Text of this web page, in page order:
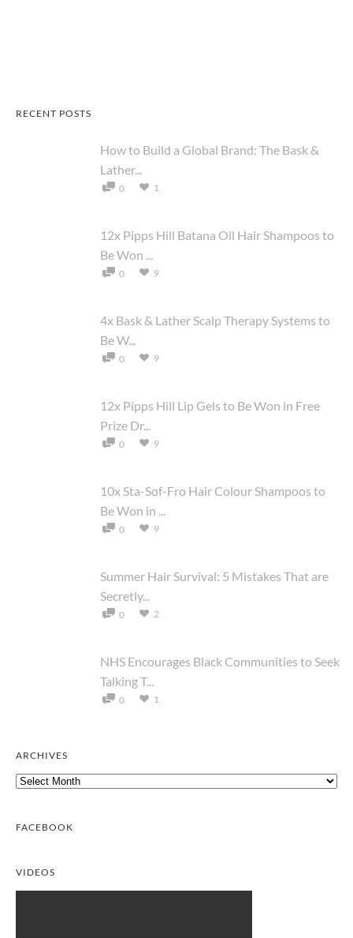
RECENT POSTS
How to Build a Global Brand: The Bask &
Lather...
0 1
12x Pipps Hill Batana Oil Hair Shampoos to
Be Won ...
0 9
4x Bask & Lather Scalp Therapy Systems to
Be W...
0 9
12x Pipps Hill Lip Gels to Be Won in Free
Prize Dr...
0 9
10x Sta-Sof-Fro Hair Colour Shampoos to
Be Won in ...
0 9
Summer Hair Survival: 5 Mistakes That are
Secretly...
0 2
NHS Encourages Black Communities to Seek
Talking T...
0 1
ARCHIVES
Archives
FACEBOOK
VIDEOS